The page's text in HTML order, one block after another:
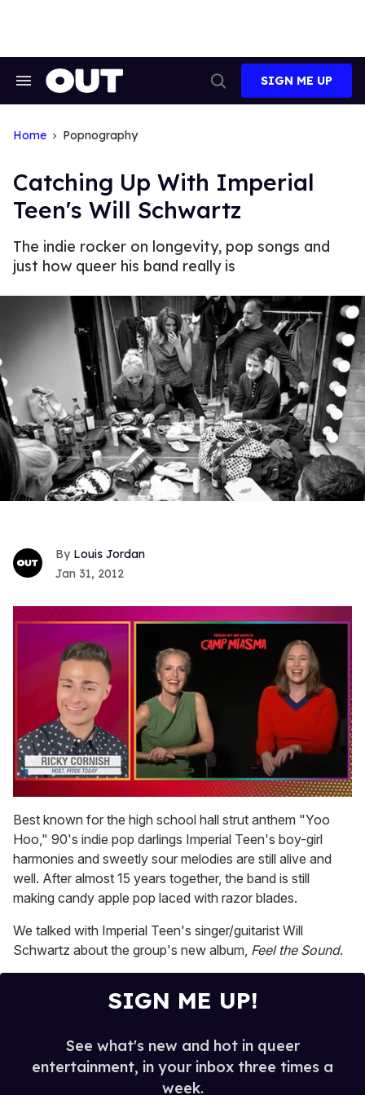
Search
Search
SIGN ME UP
Home Popnography
Catching Up With Imperial
Teen's Will Schwartz
The indie rocker on longevity, pop songs and
just how queer his band really is
Louis Jordan
Jan 31, 2012
of
1
minute,
15
seconds
Best known for the high school hall strut anthem "Yoo
Hoo," 90's indie pop darlings Imperial Teen's boy-girl
harmonies and sweetly sour melodies are still alive and
well. After almost 15 years together, the band is still
making candy apple pop laced with razor blades.
We talked with Imperial Teen's singer/guitarist Will
Schwartz about the group's new album, Feel the Sound.
SIGN ME UP!
See what's new and hot in queer
entertainment, in your inbox three times a
week.